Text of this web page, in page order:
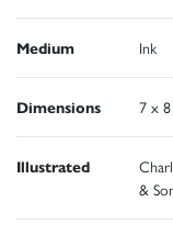
Medium Ink
Dimensions 7 x
Illustrated
&